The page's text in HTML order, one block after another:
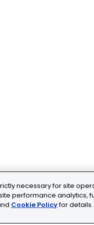
necessary for site
performance analytics,
Cookie Policyfor details.